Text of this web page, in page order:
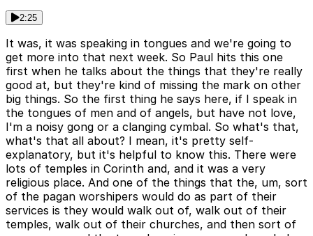
2:25
It was, it was speaking in tongues and we're going to
get more into that next week. So Paul hits this one
first when he talks about the things that they're really
good at, but they're kind of missing the mark on other
big things. So the first thing he says here, if I speak in
the tongues of men and of angels, but have not love,
I'm a noisy gong or a clanging cymbal. So what's that,
what's that all about? I mean, it's pretty self-
explanatory, but it's helpful to know this. There were
lots of temples in Corinth and, and it was a very
religious place. And one of the things that the, um, sort
of the pagan worshipers would do as part of their
services is they would walk out of, walk out of their
temples, walk out of their churches, and then sort of